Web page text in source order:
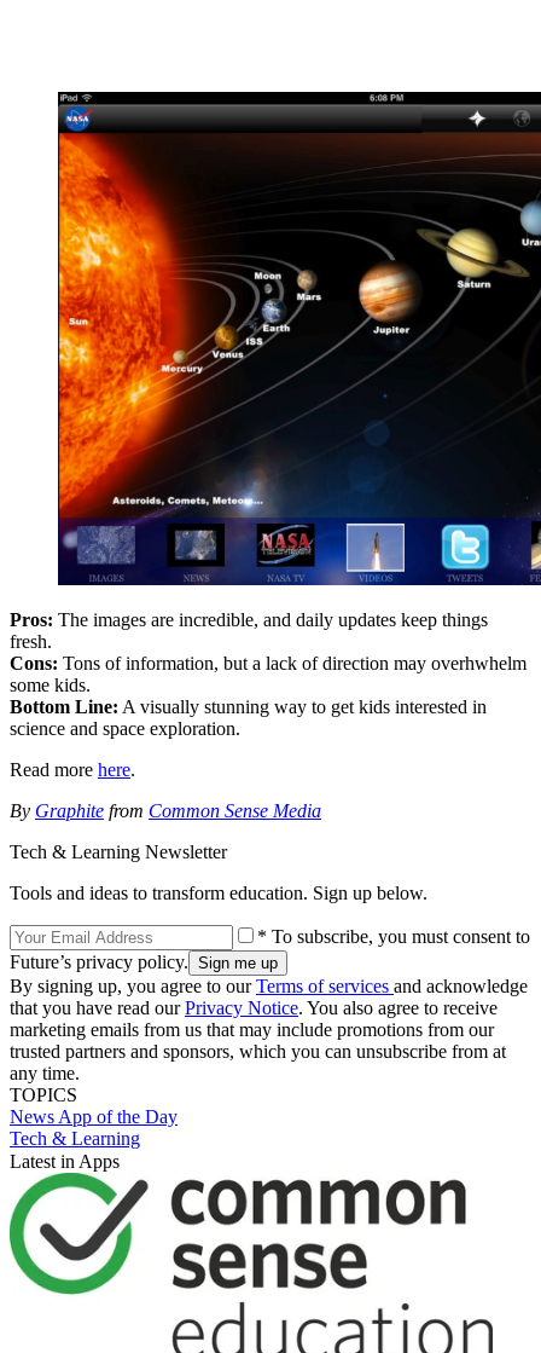
Pros: The images are incredible, and daily updates keep things
fresh.
Cons: Tons of information, but a lack of direction may overhwhelm
some kids.
Bottom Line: A visually stunning way to get kids interested in
science and space exploration.
Read more here.
By Graphite from Common Sense Media
Tech & Learning Newsletter
Tools and ideas to transform education. Sign up below.
* To subscribe, you must consent to
Future’s privacy policy.
By signing up, you agree to ourTerms of services and acknowledge
that you have read ourPrivacy Notice. You also agree to receive
marketing emails from us that may include promotions from our
trusted partners and sponsors, which you can unsubscribe from at
any time.
TOPICS
News App of the Day
Tech & Learning
Latest in Apps